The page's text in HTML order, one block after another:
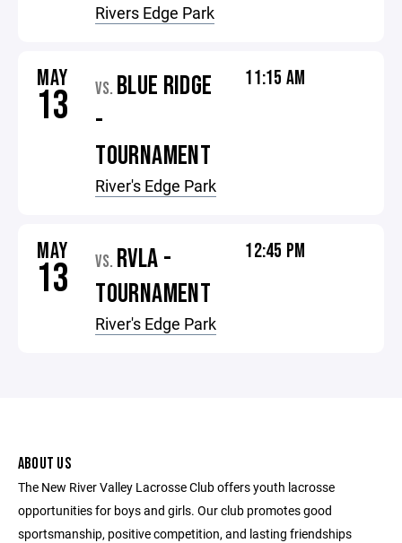
Rivers Edge Park
MAY
13 VS. BLUE RIDGE
-
TOURNAMENT
River's Edge Park
11:15 AM
MAY
13 VS. RVLA -
TOURNAMENT
River's Edge Park
12:45 PM
ABOUT US
The New River Valley Lacrosse Club offers youth lacrosse
opportunities for boys and girls. Our club promotes good
sportsmanship, positive competition, and lasting friendships